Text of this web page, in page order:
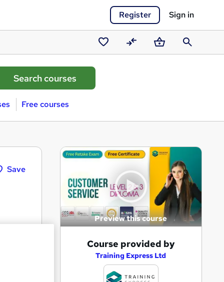
Register Sign in
Saved
courses
CompareBasketSearch
Free courses
Save
Preview this course
Course provided by
Training Express Ltd